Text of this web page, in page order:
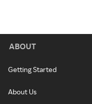
ABOUT
Getting Started
About Us